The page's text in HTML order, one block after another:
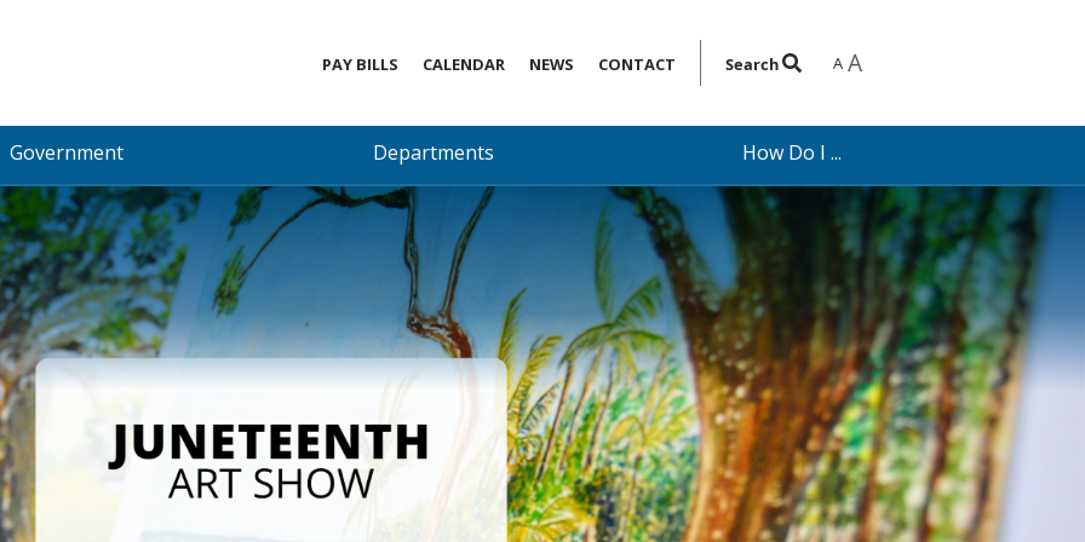
PAY BILLS CALENDAR NEWS CONTACT Search A A
Government Departments How Do I ...